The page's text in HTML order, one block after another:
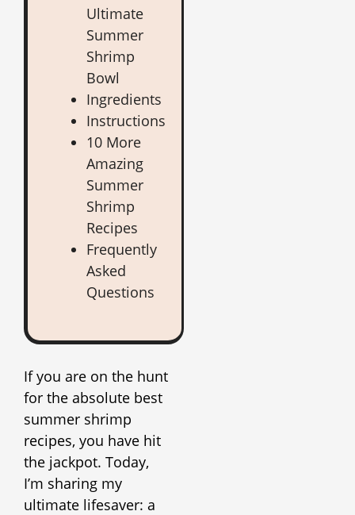
Ultimate
Summer
Shrimp
Bowl
Ingredients
Instructions
10 More
Amazing
Summer
Shrimp
Recipes
Frequently
Asked
Questions
If you are on the hunt
for the absolute best
summer shrimp
recipes, you have hit
the jackpot. Today,
I’m sharing my
ultimate lifesaver: a